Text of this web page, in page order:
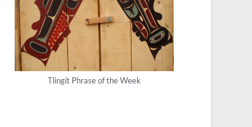
Tlingit Phrase of the Week